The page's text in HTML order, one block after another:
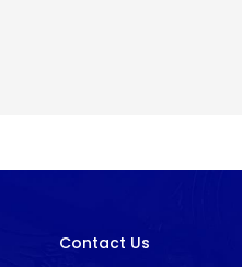
Contact Us